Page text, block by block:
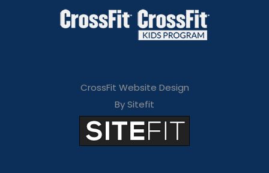
CrossFit Website Design
By Sitefit